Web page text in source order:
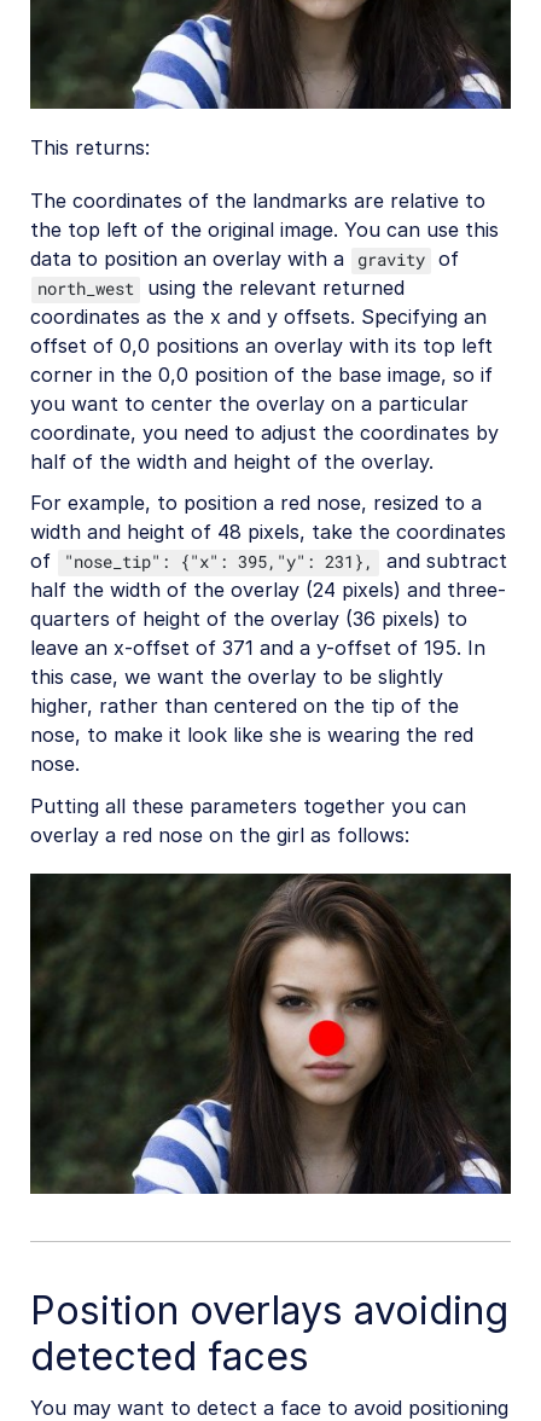
This returns:
The coordinates of the landmarks are relative to
the top left of the original image. You can use this
data to position an overlay with a
gravity of
north_west
using the relevant returned
coordinates as the x and y offsets. Specifying an
offset of 0,0 positions an overlay with its top left
corner in the 0,0 position of the base image, so if
you want to center the overlay on a particular
coordinate, you need to adjust the coordinates by
half of the width and height of the overlay.
For example, to position a red nose, resized to a
width and height of 48 pixels, take the coordinates
of
"nose_tip": {"x": 395,"y": 231},
and subtract
half the width of the overlay (24 pixels) and three-
quarters of height of the overlay (36 pixels) to
leave an x-offset of 371 and a y-offset of 195. In
this case, we want the overlay to be slightly
higher, rather than centered on the tip of the
nose, to make it look like she is wearing the red
nose.
Putting all these parameters together you can
overlay a red nose on the girl as follows:
Position overlays avoiding
detected faces
You may want to detect a face to avoid positioning